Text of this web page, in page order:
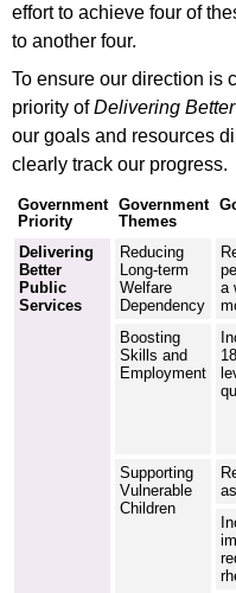
effort to achieve four of
to another four.
To ensure our direction is
priority ofDelivering
our goals and resources
clearly track our progress.
Government
Priority
Government
Themes
Delivering
Better
Public
Services
Reducing
Long-term
Welfare
Dependency
a
Boosting
Skills and
Employment
Supporting
Vulnerable
Children